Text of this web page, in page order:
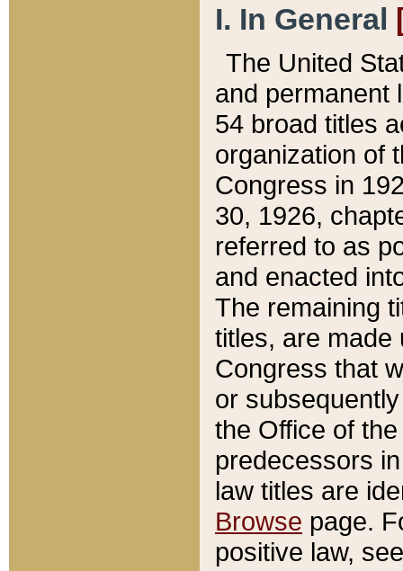
I. In General
The United
and permanent
54 broad titles
organization of
Congress in
30, 1926,
referred to as
and enacted
The remaining
titles, are made
Congress that
or
the Office of
predecessors
law titles are
Browse page.
positive law,